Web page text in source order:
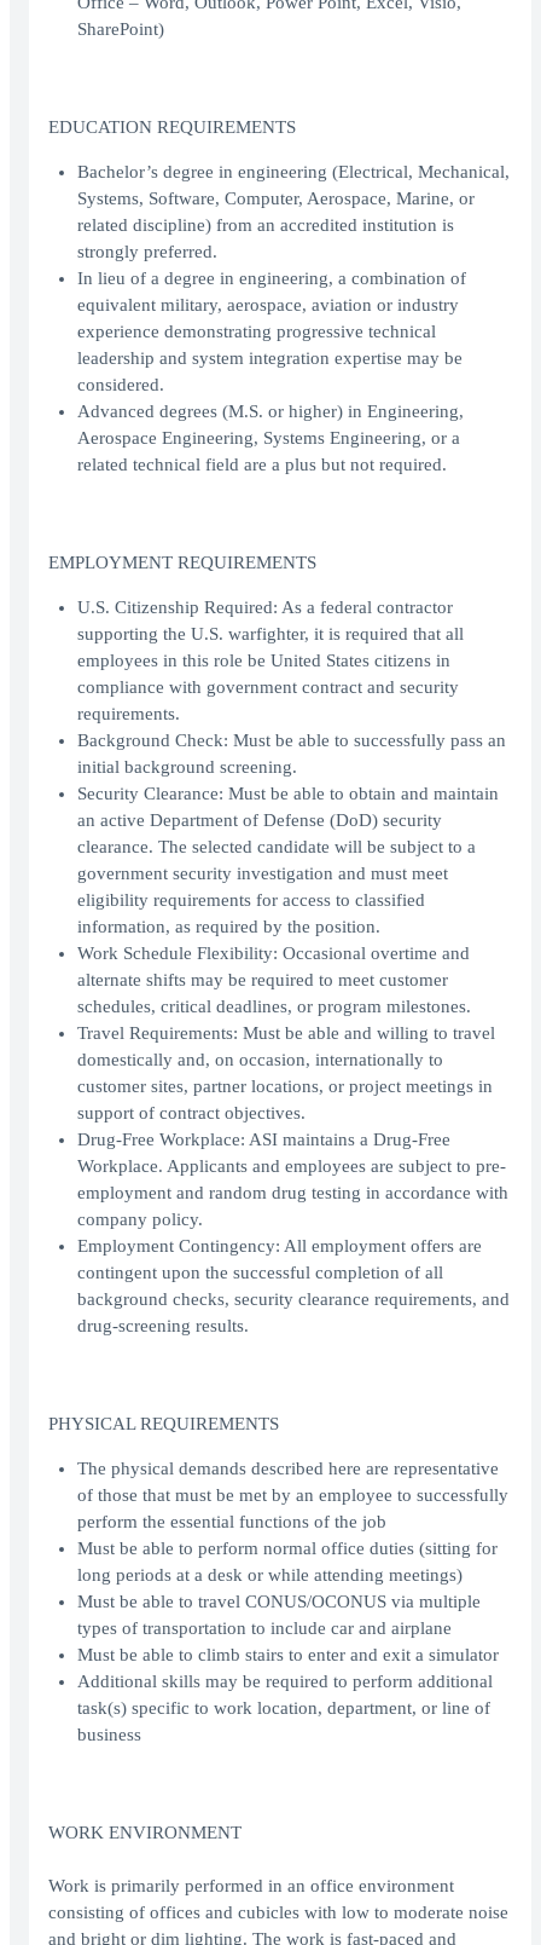
SharePoint)
EDUCATION REQUIREMENTS
Bachelor’s degree in engineering (Electrical, Mechanical,
Systems, Software, Computer, Aerospace, Marine, or
related discipline) from an accredited institution is
strongly preferred.
In lieu of a degree in engineering, a combination of
equivalent military, aerospace, aviation or industry
experience demonstrating progressive technical
leadership and system integration expertise may be
considered.
Advanced degrees (M.S. or higher) in Engineering,
Aerospace Engineering, Systems Engineering, or a
related technical field are a plus but not required.
EMPLOYMENT REQUIREMENTS
U.S. Citizenship Required: As a federal contractor
supporting the U.S. warfighter, it is required that all
employees in this role be United States citizens in
compliance with government contract and security
requirements.
Background Check: Must be able to successfully pass an
initial background screening.
Security Clearance: Must be able to obtain and maintain
an active Department of Defense (DoD) security
clearance. The selected candidate will be subject to a
government security investigation and must meet
eligibility requirements for access to classified
information, as required by the position.
Work Schedule Flexibility: Occasional overtime and
alternate shifts may be required to meet customer
schedules, critical deadlines, or program milestones.
Travel Requirements: Must be able and willing to travel
domestically and, on occasion, internationally to
customer sites, partner locations, or project meetings in
support of contract objectives.
Drug-Free Workplace: ASI maintains a Drug-Free
Workplace. Applicants and employees are subject to pre-
employment and random drug testing in accordance with
company policy.
Employment Contingency: All employment offers are
contingent upon the successful completion of all
background checks, security clearance requirements, and
drug-screening results.
PHYSICAL REQUIREMENTS
The physical demands described here are representative
of those that must be met by an employee to successfully
perform the essential functions of the job
Must be able to perform normal office duties (sitting for
long periods at a desk or while attending meetings)
Must be able to travel CONUS/OCONUS via multiple
types of transportation to include car and airplane
Must be able to climb stairs to enter and exit a simulator
Additional skills may be required to perform additional
task(s) specific to work location, department, or line of
business
WORK ENVIRONMENT
Work is primarily performed in an office environment
consisting of offices and cubicles with low to moderate noise
and bright or dim lighting. The work is fast-paced and